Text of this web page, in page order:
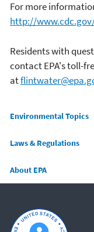
For more
http://
Residents with
contact EPA's toll-
at
Main menu
Environmental Topics
Laws & Regulations
About EPA